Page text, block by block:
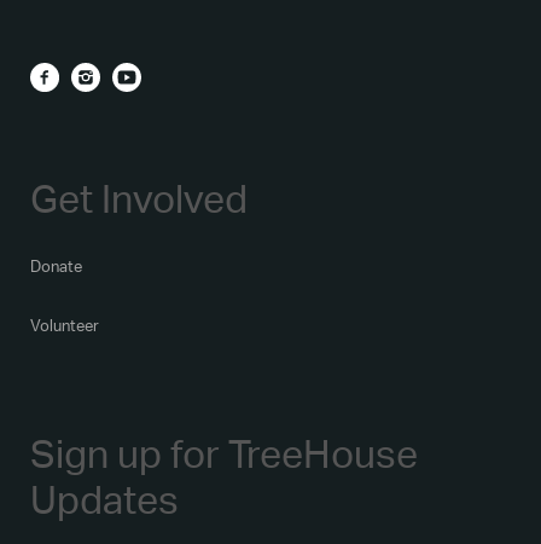
Get Involved
Donate
Volunteer
Sign up for TreeHouse
Updates